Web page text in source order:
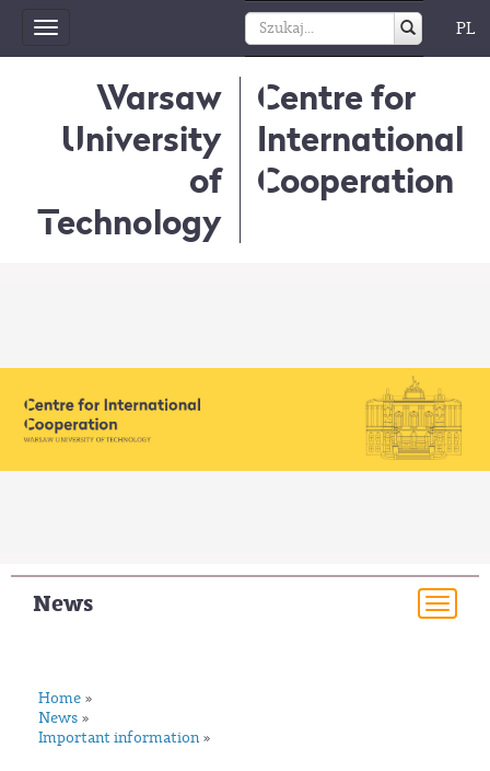
Toggle
navigation
PL
Warsaw
University
of
Technology
Centre for
International
Cooperation
News
Home »
News »
Important information »